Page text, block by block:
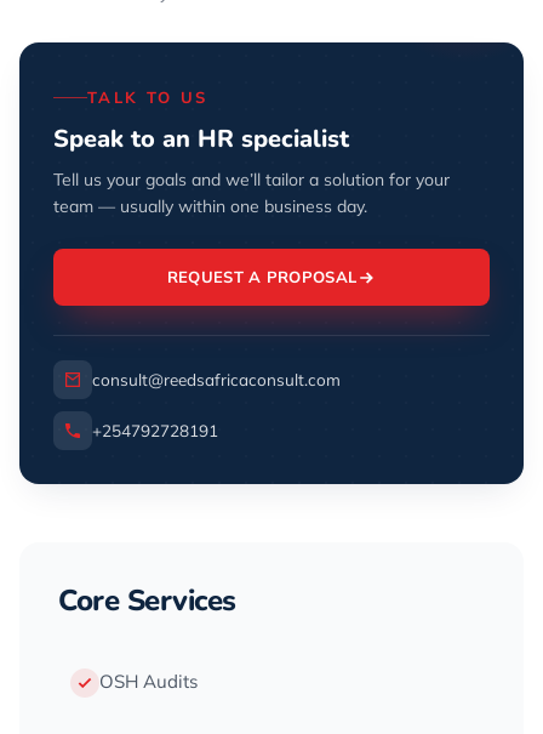
TALK TO US
Speak to an HR specialist
Tell us your goals and we’ll tailor a solution for your
team — usually within one business day.
REQUEST A PROPOSAL
consult@reedsafricaconsult.com
+254792728191
Core Services
OSH Audits